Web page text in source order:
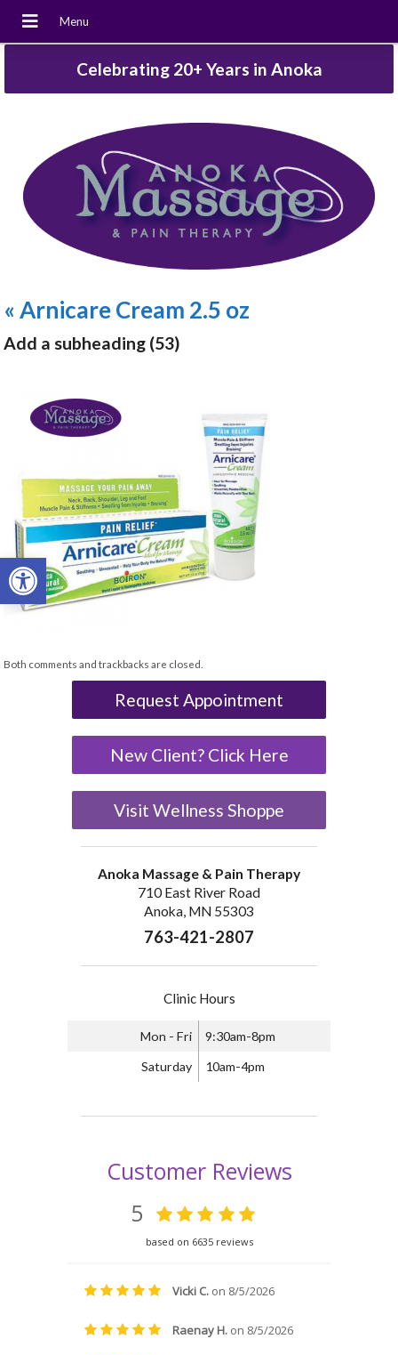
Open toolbar
Celebrating 20+ Years in Anoka
«Arnicare Cream 2.5 oz
Add a subheading (53)
Both comments and trackbacks are closed.
Request Appointment
New Client? Click Here
Visit Wellness Shoppe
Anoka Massage & Pain Therapy
710 East River Road
Anoka, MN 55303
763-421-2807
Clinic Hours
Mon - Fri 9:30am-8pm
Saturday 10am-4pm